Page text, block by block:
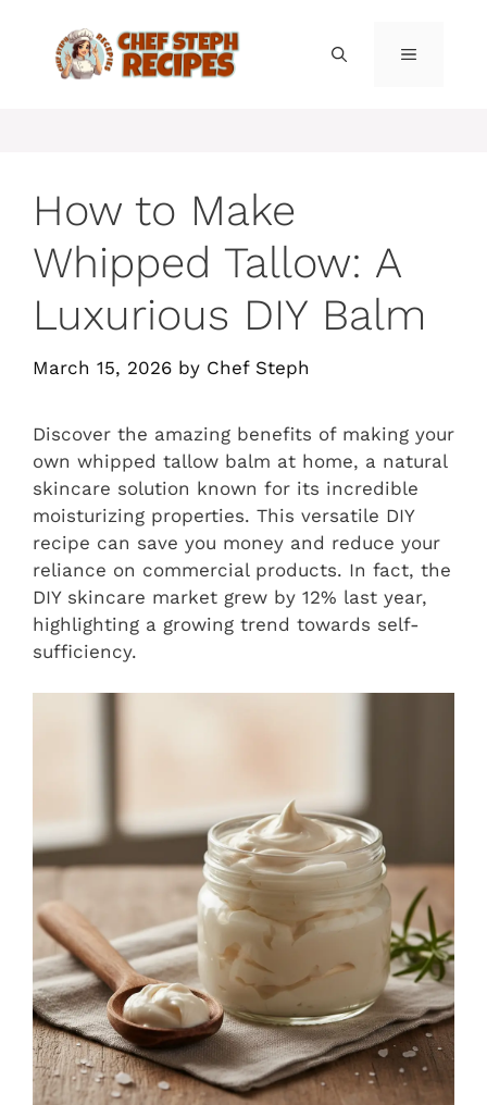
content
MENU
How to Make
Whipped Tallow: A
Luxurious DIY Balm
March 15, 2026 by Chef Steph
Discover the amazing benefits of making your
own whipped tallow balm at home, a natural
skincare solution known for its incredible
moisturizing properties. This versatile DIY
recipe can save you money and reduce your
reliance on commercial products. In fact, the
DIY skincare market grew by 12% last year,
highlighting a growing trend towards self-
sufficiency.